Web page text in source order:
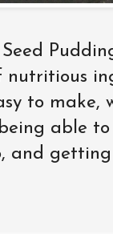
nutritious
to make,
able
and